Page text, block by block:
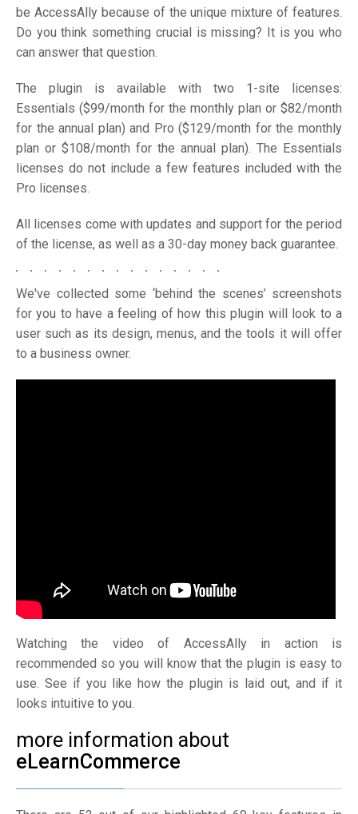
be AccessAlly because of the unique mixture of features.
Do you think something crucial is missing? It is you who
can answer that question.
The plugin is available with two 1-site licenses:
Essentials ($99/month for the monthly plan or $82/month
for the annual plan) and Pro ($129/month for the monthly
plan or $108/month for the annual plan). The Essentials
licenses do not include a few features included with the
Pro licenses.
All licenses come with updates and support for the period
of the license, as well as a 30-day money back guarantee.
We've collected some ‘behind the scenes’ screenshots
for you to have a feeling of how this plugin will look to a
user such as its design, menus, and the tools it will offer
to a business owner.
Watching the video of AccessAlly in action is
recommended so you will know that the plugin is easy to
use. See if you like how the plugin is laid out, and if it
looks intuitive to you.
more information about
eLearnCommerce